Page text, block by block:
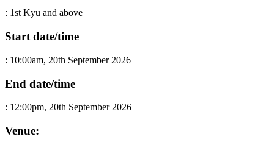
: 1st Kyu and above
Start date/time
: 10:00am, 20th September 2026
End date/time
: 12:00pm, 20th September 2026
Venue: